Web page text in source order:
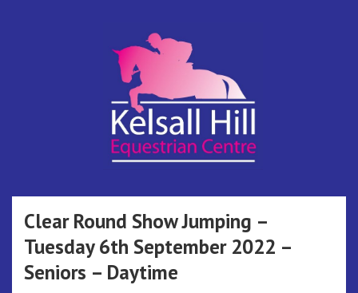
Kelsall Hill
Equestrian
Centre
Clear Round Show Jumping –
Tuesday 6th September 2022 –
Seniors – Daytime